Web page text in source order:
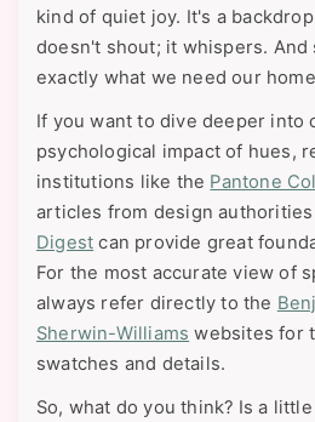
kind of quiet joy. It's a
doesn't shout; it whispers. And
exactly what we need our
If you want to dive deeper into
psychological impact of hues,
institutions like the Pantone
articles from design
Digest can provide great
For the most accurate view of
always refer directly to the
Sherwin-Williams websites for
swatches and details.
So, what do you think? Is a